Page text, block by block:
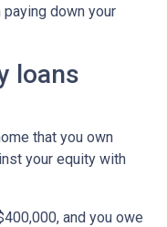
down your
loans
that you own
your equity with
and you owe